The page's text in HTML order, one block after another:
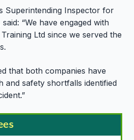
Superintending Inspector for
“We have engaged with
Ltd since we served the
that both companies have
and safety shortfalls identified